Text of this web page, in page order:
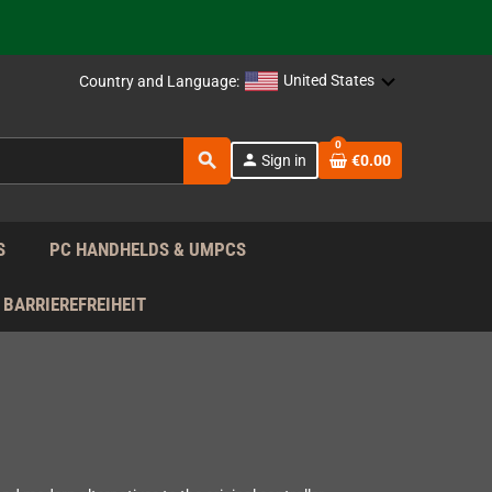
EU!
Country and Language: United States
search person Sign in
0
€0.00
PC HANDHELDS & UMPCS
BARRIEREFREIHEIT